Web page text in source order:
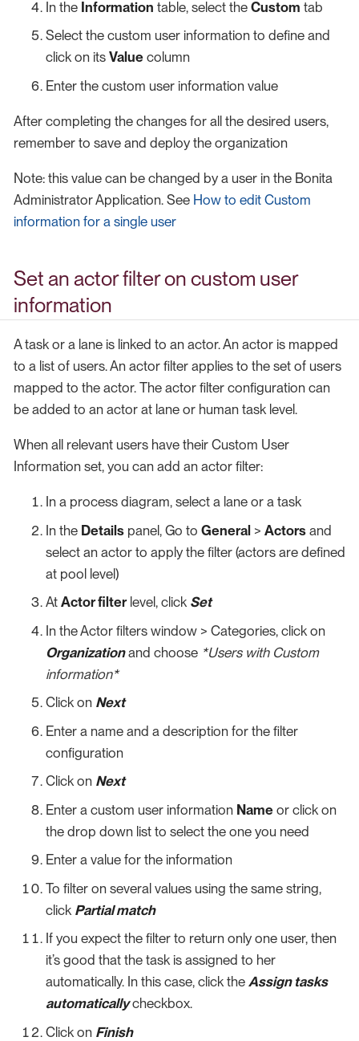
In the Information table, select the Custom tab
Select the custom user information to define and
click on its Value column
Enter the custom user information value
After completing the changes for all the desired users,
remember to save and deploy the organization
Note: this value can be changed by a user in the Bonita
Administrator Application. See How to edit Custom
information for a single user
Set an actor filter on custom user
information
A task or a lane is linked to an actor. An actor is mapped
to a list of users. An actor filter applies to the set of users
mapped to the actor. The actor filter configuration can
be added to an actor at lane or human task level.
When all relevant users have their Custom User
Information set, you can add an actor filter:
In a process diagram, select a lane or a task
In the Details panel, Go to General > Actors and
select an actor to apply the filter (actors are defined
at pool level)
At Actor filterlevel, click Set
In the Actor filters window > Categories, click on
Organizationand choose *Users with Custom
information*
Click on Next
Enter a name and a description for the filter
configuration
Click on Next
Enter a custom user information Name or click on
the drop down list to select the one you need
Enter a value for the information
To filter on several values using the same string,
click Partial match
If you expect the filter to return only one user, then
it’s good that the task is assigned to her
automatically. In this case, click the Assign tasks
automaticallycheckbox.
Click on Finish